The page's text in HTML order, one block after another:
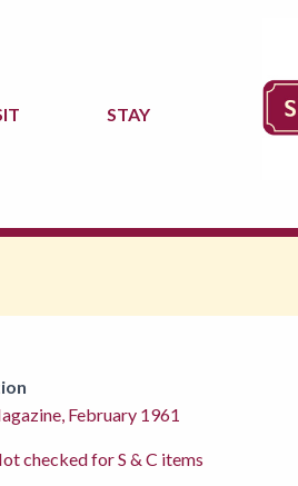
STAY
February 1961
checked for S & C items